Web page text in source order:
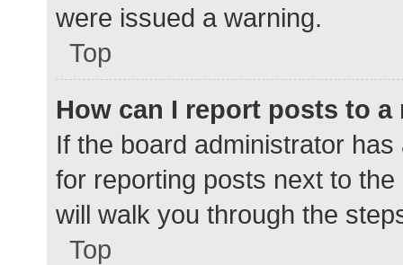
were issued a warning.
Top
How can I report posts to a
If the board administrator
for reporting posts next to
will walk you through the
Top